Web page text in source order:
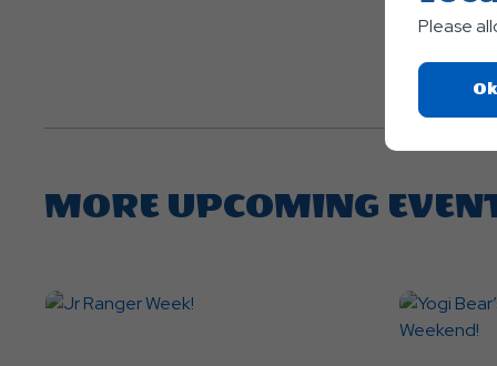
MORE UPCOMING
Please
Ok